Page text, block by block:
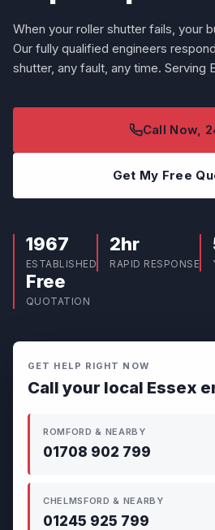
When your roller shutter fails, your
Our fully qualified engineers
shutter, any fault, any time. Serving
Call Now,
Get My Free
1967
ESTABLISHED
2hr
RAPID RESPONSE
Free
QUOTATION
GET HELP RIGHT NOW
Call your local Essex
ROMFORD & NEARBY
01708 902 799
CHELMSFORD & NEARBY
01245 925 799